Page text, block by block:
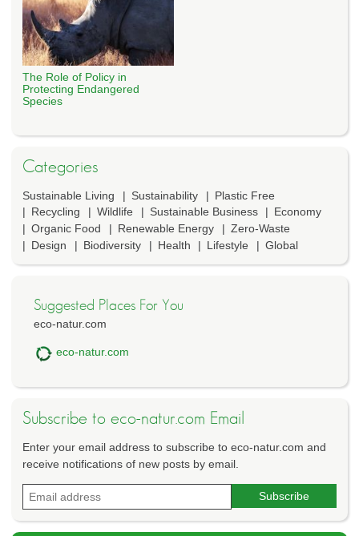
The Role of Policy in
Protecting Endangered
Species
Categories
Sustainable Living Sustainability
Plastic Free
Recycling
Wildlife Sustainable Business
Economy
Organic Food
Renewable Energy
Zero-Waste
Design
Biodiversity Health Lifestyle Global
Suggested Places For You
eco-natur.com
eco-natur.com
Subscribe to eco-natur.com Email
Enter your email address to subscribe to eco-natur.com and
receive notifications of new posts by email.